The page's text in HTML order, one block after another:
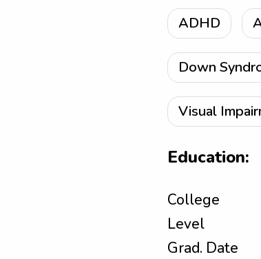
ADHD
Down
Visual
Education:
College
Level
Grad. Date